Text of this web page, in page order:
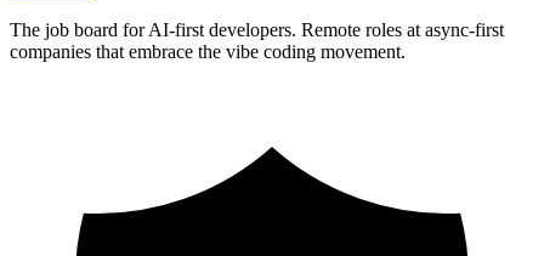
The job board for AI-first developers. Remote roles at async-first
companies that embrace the vibe coding movement.